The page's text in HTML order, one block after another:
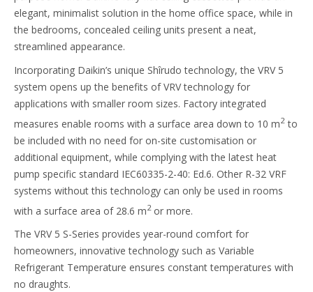
elegant, minimalist solution in the home office space, while in
the bedrooms, concealed ceiling units present a neat,
streamlined appearance.
Incorporating Daikin’s unique Shîrudo technology, the VRV 5
system opens up the benefits of VRV technology for
applications with smaller room sizes. Factory integrated
measures enable rooms with a surface area down to 10 m2 to
be included with no need for on-site customisation or
additional equipment, while complying with the latest heat
pump specific standard IEC60335-2-40: Ed.6. Other R-32 VRF
systems without this technology can only be used in rooms
with a surface area of 28.6 m2 or more.
The VRV 5 S-Series provides year-round comfort for
homeowners, innovative technology such as Variable
Refrigerant Temperature ensures constant temperatures with
no draughts.